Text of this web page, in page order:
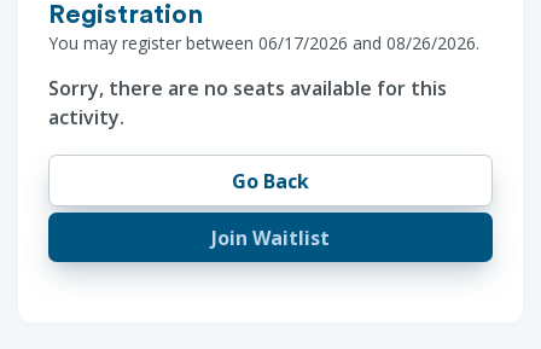
Registration
You may register between 06/17/2026 and 08/26/2026.
Sorry, there are no seats available for this
activity.
Go Back
Join Waitlist